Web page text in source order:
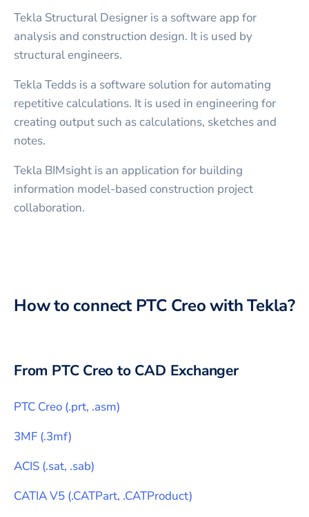
Tekla Structural Designer is a software app for
analysis and construction design. It is used by
structural engineers.
Tekla Tedds is a software solution for automating
repetitive calculations. It is used in engineering for
creating output such as calculations, sketches and
notes.
Tekla BIMsight is an application for building
information model-based construction project
collaboration.
How to connectPTC CreowithTekla?
From PTC Creo to CAD Exchanger
PTC Creo (.prt, .asm)
3MF (.3mf)
ACIS (.sat, .sab)
CATIA V5 (.CATPart, .CATProduct)